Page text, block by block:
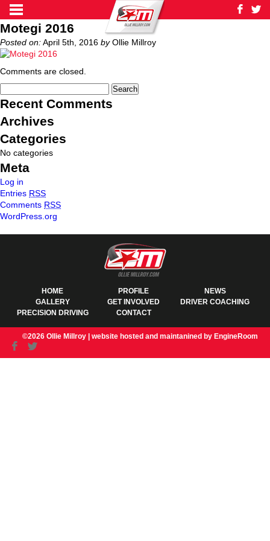
Motegi 2016
Posted on:April 5th, 2016 byOllie Millroy
Comments are closed.
Recent Comments
Archives
Categories
No categories
Meta
Log in
Entries RSS
Comments RSS
WordPress.org
HOME PROFILE
NEWS
GALLERY
GET INVOLVED
DRIVER COACHING
PRECISION DRIVING
CONTACT
©2026 Ollie Millroy | website hosted and maintanined by EngineRoom